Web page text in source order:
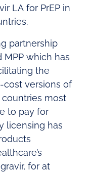
LA for PrEP in
partnership
MPP which has
the
cost versions of
most
to pay for
licensing has
for at